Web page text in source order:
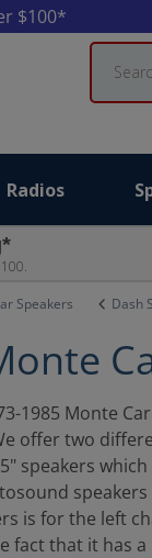
$100*
Search
Radios
Speakers Dash
1985 Monte
offer two
speakers
is for the left
fact that it has